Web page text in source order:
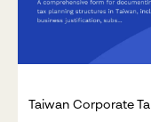
Taiwan Corporate